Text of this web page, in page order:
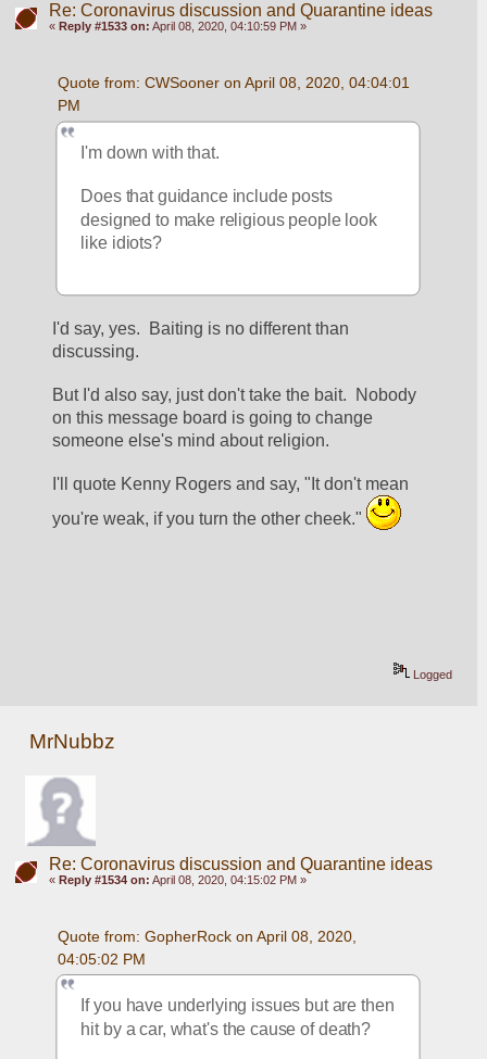
Re: Coronavirus discussion and Quarantine ideas
« Reply #1533 on: April 08, 2020, 04:10:59 PM »
Quote from: CWSooner on April 08, 2020, 04:04:01
PM
I'm down with that.
Does that guidance include posts
designed to make religious people look
like idiots?
I'd say, yes.  Baiting is no different than
discussing.
But I'd also say, just don't take the bait.  Nobody
on this message board is going to change
someone else's mind about religion.
I'll quote Kenny Rogers and say, "It don't mean
you're weak, if you turn the other cheek."
Logged
MrNubbz
Re: Coronavirus discussion and Quarantine ideas
« Reply #1534 on: April 08, 2020, 04:15:02 PM »
Quote from: GopherRock on April 08, 2020,
04:05:02 PM
If you have underlying issues but are then
hit by a car, what's the cause of death?